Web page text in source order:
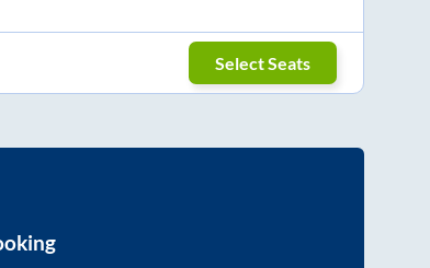
Select Seats